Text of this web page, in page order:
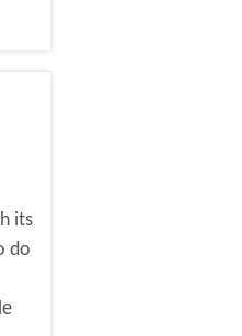
its
do